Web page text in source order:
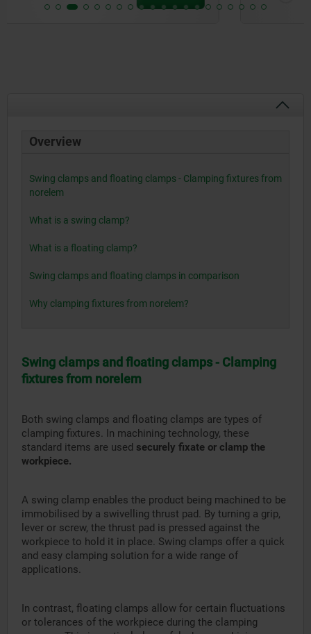
plus shipping costs
Overview
Swing clamps and floating clamps - Clamping fixtures from
norelem
What is a swing clamp?
What is a floating clamp?
Swing clamps and floating clamps in comparison
Why clamping fixtures from norelem?
Swing clamps and floating clamps - Clamping
fixtures from norelem
Both swing clamps and floating clamps are types of
clamping fixtures. In machining technology, these
standard items are used securely fixate or clamp the
workpiece.
A swing clamp enables the product being machined to be
immobilised by a swivelling thrust pad. By turning a grip,
lever or screw, the thrust pad is pressed against the
workpiece to hold it in place. Swing clamps offer a quick
and easy clamping solution for a wide range of
applications.
In contrast, floating clamps allow for certain fluctuations
or tolerances of the workpiece during the clamping